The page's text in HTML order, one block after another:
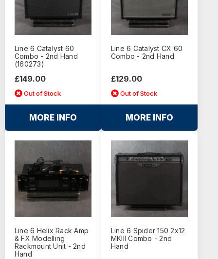
Line 6 Catalyst 60
Combo - 2nd Hand
(160273)
£149.00
Out of Stock
MORE INFO
Line 6 Catalyst CX 60
Combo - 2nd Hand
£129.00
Out of Stock
MORE INFO
Line 6 Helix Rack Amp
& FX Modelling
Rackmount Unit - 2nd
Hand
Line 6 Spider 150 2x12
MKIII Combo - 2nd
Hand